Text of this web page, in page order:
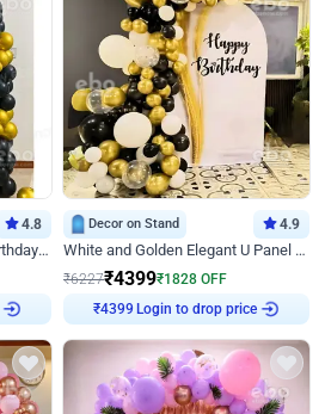
4.8
Black and Golden Chrome Birthday Decor with Neon Light
Decor on Stand 4.9
White and Golden Elegant U Panel Birthday Decor
₹6227₹4399₹1828 OFF
₹4399 Login to drop price